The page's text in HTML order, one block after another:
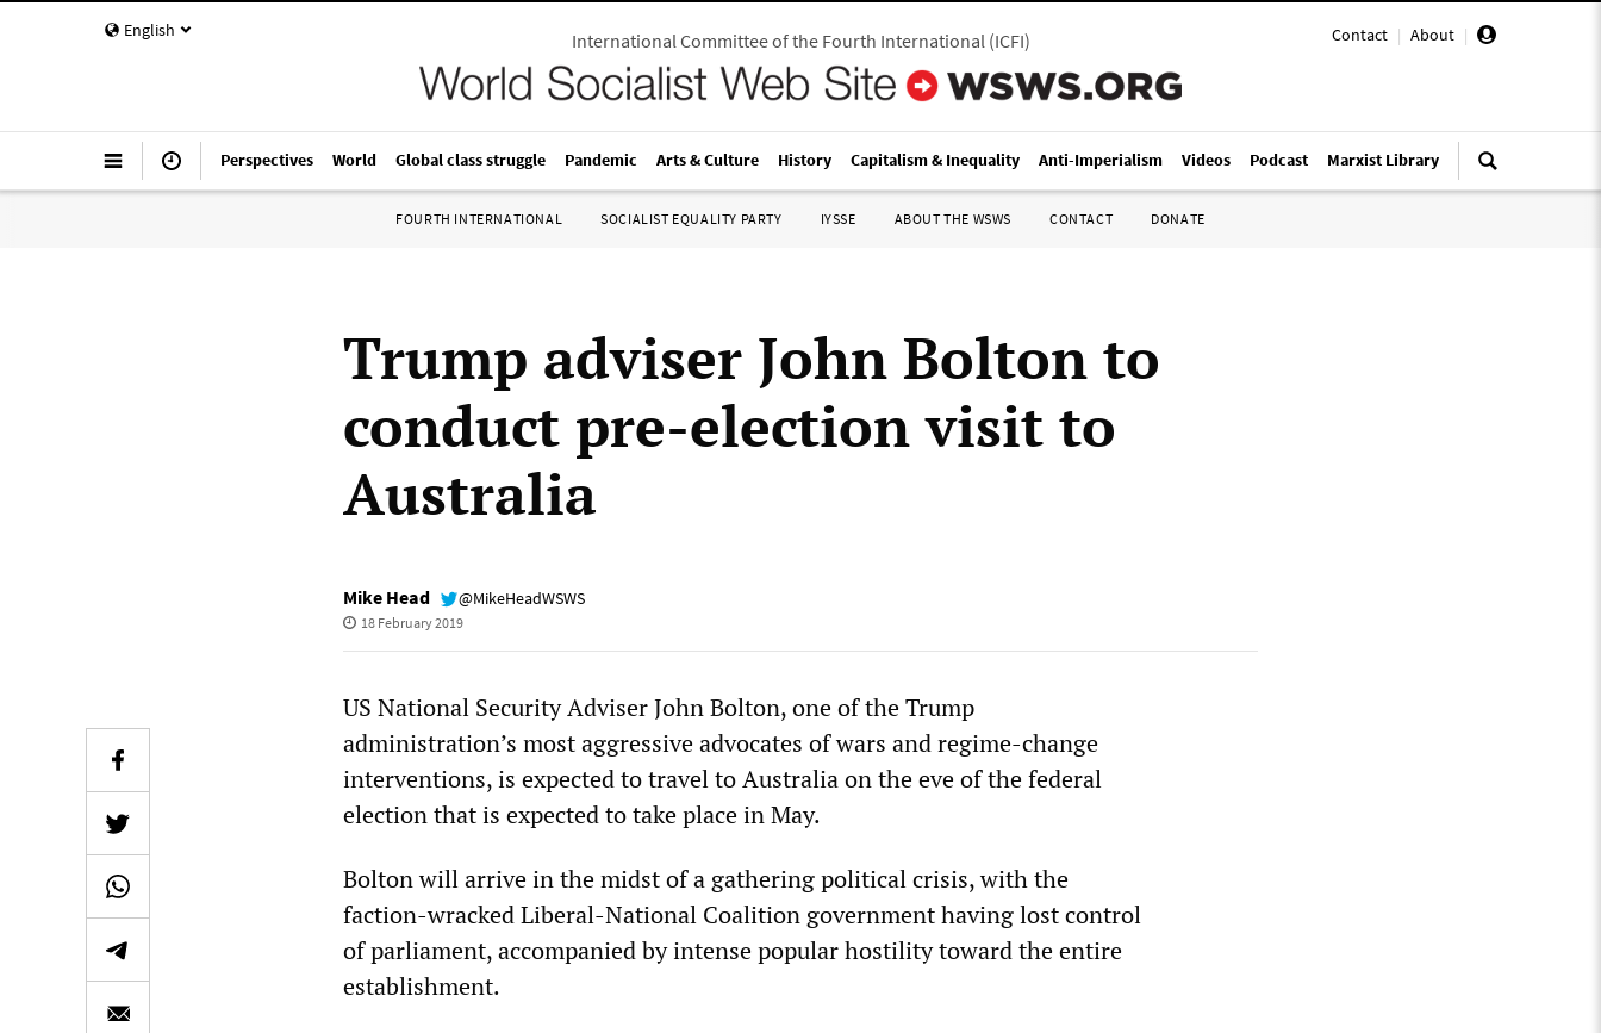
English Contact | About |
International Committee of the Fourth International(ICFI)
Perspectives World Global class struggle Pandemic Arts & Culture History Capitalism & Inequality Anti-Imperialism Videos Podcast Marxist Library
FOURTH INTERNATIONAL SOCIALIST EQUALITY PARTY IYSSE ABOUT THE WSWS CONTACT DONATE
Trump adviser John Bolton to
conduct pre-election visit to
Australia
Mike Head @MikeHeadWSWS
18 February 2019
US National Security Adviser John Bolton, one of the Trump
administration’s most aggressive advocates of wars and regime-change
interventions, is expected to travel to Australia on the eve of the federal
election that is expected to take place in May.
Bolton will arrive in the midst of a gathering political crisis, with the
faction-wracked Liberal-National Coalition government having lost control
of parliament, accompanied by intense popular hostility toward the entire
establishment.